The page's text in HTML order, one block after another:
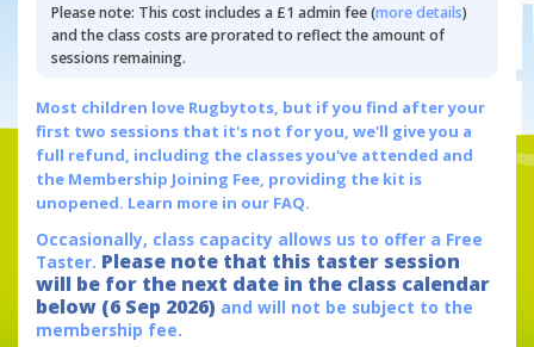
Please note: This cost includes a £1 admin fee (more details)
and the class costs are prorated to reflect the amount of
sessions remaining.
Most children love Rugbytots, but if you find after your
first two sessions that it's not for you, we'll give you a
full refund, including the classes you've attended and
the Membership Joining Fee, providing the kit is
unopened. Learn more in our FAQ.
Occasionally, class capacity allows us to offer a Free
Taster. Please note that this taster session
will be for the next date in the class calendar
below (6 Sep 2026) and will not be subject to the
membership fee.